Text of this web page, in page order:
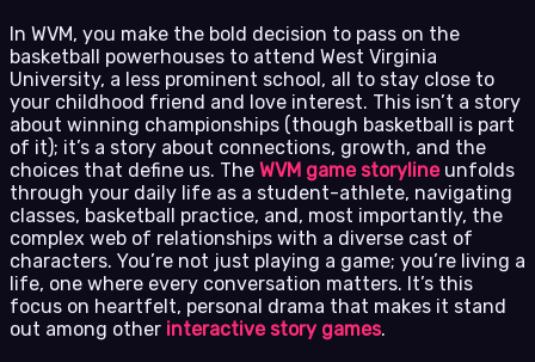
In WVM, you make the bold decision to pass on the
basketball powerhouses to attend West Virginia
University, a less prominent school, all to stay close to
your childhood friend and love interest. This isn’t a story
about winning championships (though basketball is part
of it); it’s a story about connections, growth, and the
choices that define us. The WVM game storylineunfolds
through your daily life as a student-athlete, navigating
classes, basketball practice, and, most importantly, the
complex web of relationships with a diverse cast of
characters. You’re not just playing a game; you’re living a
life, one where every conversation matters. It’s this
focus on heartfelt, personal drama that makes it stand
out among other interactive story games.